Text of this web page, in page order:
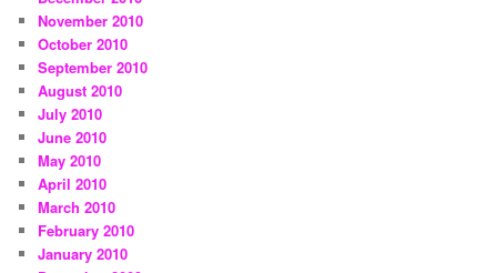
November 2010
October 2010
September 2010
August 2010
July 2010
June 2010
May 2010
April 2010
March 2010
February 2010
January 2010